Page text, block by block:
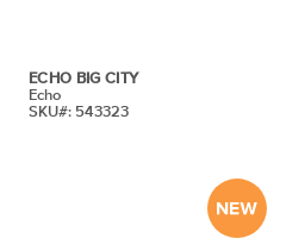
ECHO BIG CITY
Echo
SKU#: 543323